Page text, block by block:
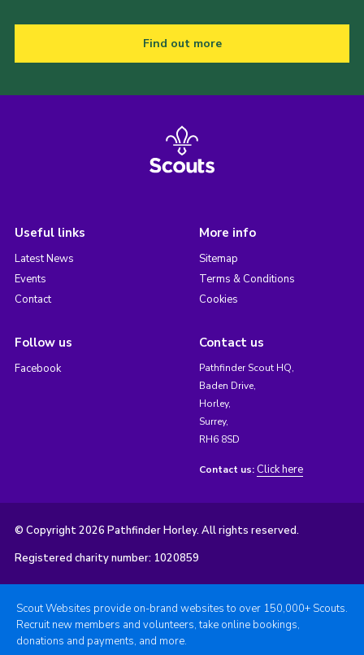
Find out more
Useful links
Latest News
Events
Contact
More info
Sitemap
Terms & Conditions
Cookies
Follow us
Facebook
Contact us
Pathfinder Scout HQ,
Baden Drive,
Horley,
Surrey,
RH6 8SD
Contact us: Click here
© Copyright 2026 Pathfinder Horley. All rights reserved.
Registered charity number: 1020859
Scout Websites provide on-brand websites to over 150,000+ Scouts.
Recruit new members and volunteers, take online bookings,
donations and payments, and more.